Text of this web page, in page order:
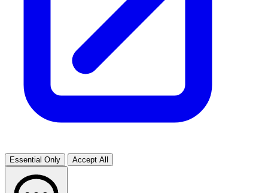
Essential Only Accept All